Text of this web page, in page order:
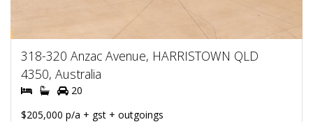
318-320 Anzac Avenue, HARRISTOWN QLD
4350, Australia
20
$205,000 p/a + gst + outgoings